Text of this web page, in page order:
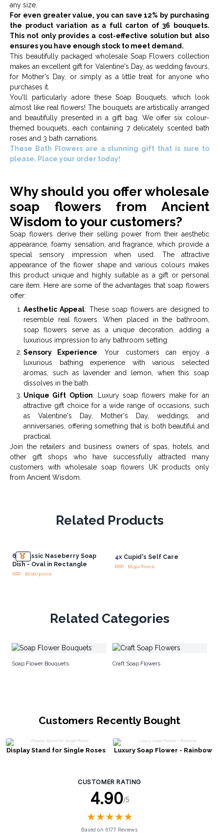
any size.
For even greater value, you can save 12% by purchasing
the product variation as a full carton of 36 bouquets.
This not only provides a cost-effective solution but also
ensures you have enough stock to meet demand.
This beautifully packaged wholesale Soap Flowers collection
makes an excellent gift for Valentine's Day, as wedding favours,
for Mother's Day, or simply as a little treat for anyone who
purchases it.
You'll particularly adore these Soap Bouquets, which look
almost like real flowers! The bouquets are artistically arranged
and beautifully presented in a gift bag. We offer six colour-
themed bouquets, each containing 7 delicately scented bath
roses and 3 bath carnations.
These Bath Flowers are a stunning gift that is sure to
please. Place your order today!
Why should you offer wholesale
soap flowers from Ancient
Wisdom to your customers?
Soap flowers derive their selling power from their aesthetic
appearance, foamy sensation, and fragrance, which provide a
special sensory impression when used. The attractive
appearance of the flower shape and various colours makes
this product unique and highly suitable as a gift or personal
care item. Here are some of the advantages that soap flowers
offer:
Aesthetic Appeal: These soap flowers are designed to
resemble real flowers. When placed in the bathroom,
soap flowers serve as a unique decoration, adding a
luxurious impression to any bathroom setting.
Sensory Experience: Your customers can enjoy a
luxurious bathing experience with various selected
aromas, such as lavender and lemon, when this soap
dissolves in the bath.
Unique Gift Option: Luxury soap flowers make for an
attractive gift choice for a wide range of occasions, such
as Valentine's Day, Mother's Day, weddings, and
anniversaries, offering something that is both beautiful and
practical.
Join the retailers and business owners of spas, hotels, and
other gift shops who have successfully attracted many
customers with wholesale soap flowers UK products only
from Ancient Wisdom.
Related Products
6x Classic Naseberry Soap
Dish - Oval in Rectangle
RRP : £6.00/piece
4xCupid's Self Care
RRP : £6.50/Piece
Related Categories
Soap Flower Bouquets Craft Soap Flowers
Customers Recently Bought
Display Stand for Single Roses Luxury Soap Flower - Rainbow
CUSTOMER RATING
4.90/5
★★★★★
★★★★★
Based on 6177 Reviews